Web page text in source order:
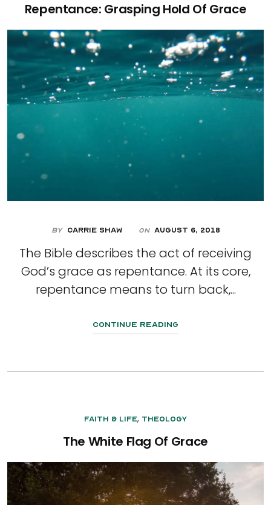
Repentance: Grasping Hold Of Grace
By Carrie Shaw On August 6, 2018
The Bible describes the act of receiving
God’s grace as repentance. At its core,
repentance means to turn back,...
Continue Reading
Faith & Life, Theology
The White Flag Of Grace